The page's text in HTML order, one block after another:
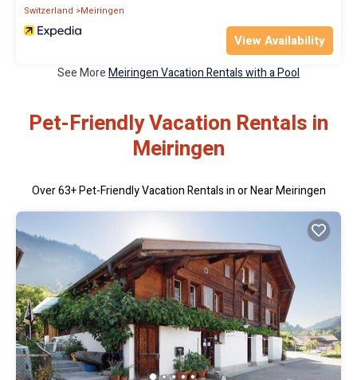
Switzerland
Meiringen
View Availability
See MoreMeiringen Vacation Rentals with a Pool
Pet-Friendly Vacation Rentals in
Meiringen
Over63+ Pet-Friendly Vacation Rentals in or Near Meiringen